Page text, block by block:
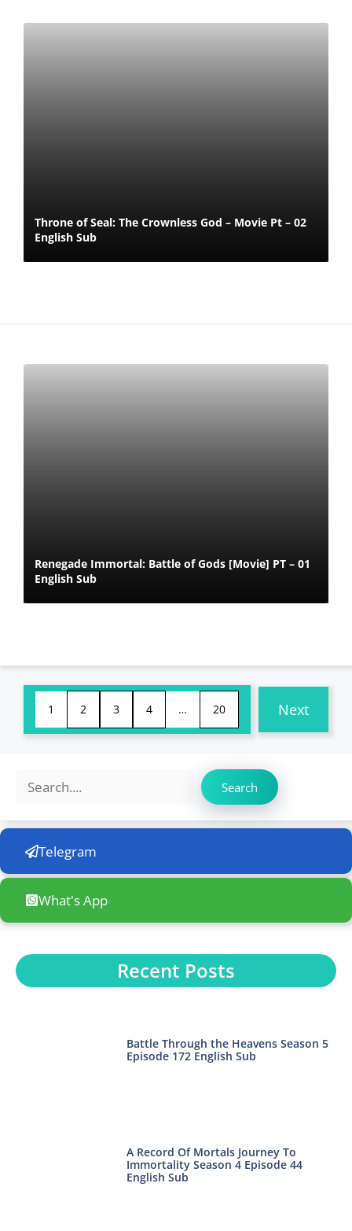
Throne of Seal: The Crownless God – Movie Pt – 02
English Sub
Renegade Immortal: Battle of Gods [Movie] PT – 01
English Sub
1 2 3 4 … 20 Next
Search Search
Telegram
What's App
Recent Posts
Battle Through the Heavens Season 5
Episode 172 English Sub
A Record Of Mortals Journey To
Immortality Season 4 Episode 44
English Sub